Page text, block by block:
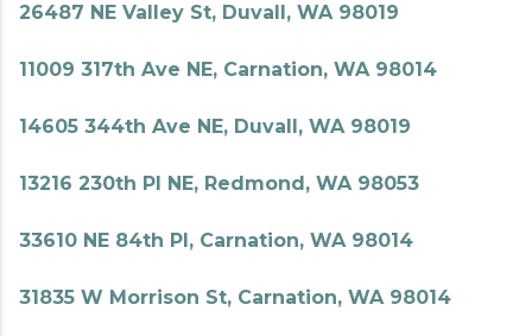
26487 NE Valley St, Duvall, WA 98019
11009 317th Ave NE, Carnation, WA 98014
14605 344th Ave NE, Duvall, WA 98019
13216 230th Pl NE, Redmond, WA 98053
33610 NE 84th Pl, Carnation, WA 98014
31835 W Morrison St, Carnation, WA 98014